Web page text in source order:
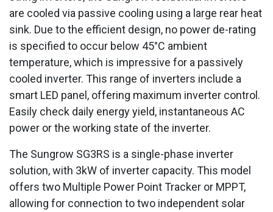
are cooled via passive cooling using a large rear heat
sink. Due to the efficient design, no power de-rating
is specified to occur below 45°C ambient
temperature, which is impressive for a passively
cooled inverter. This range of inverters include a
smart LED panel, offering maximum inverter control.
Easily check daily energy yield, instantaneous AC
power or the working state of the inverter.
The Sungrow SG3RS is a single-phase inverter
solution, with 3kW of inverter capacity. This model
offers two Multiple Power Point Tracker or MPPT,
allowing for connection to two independent solar